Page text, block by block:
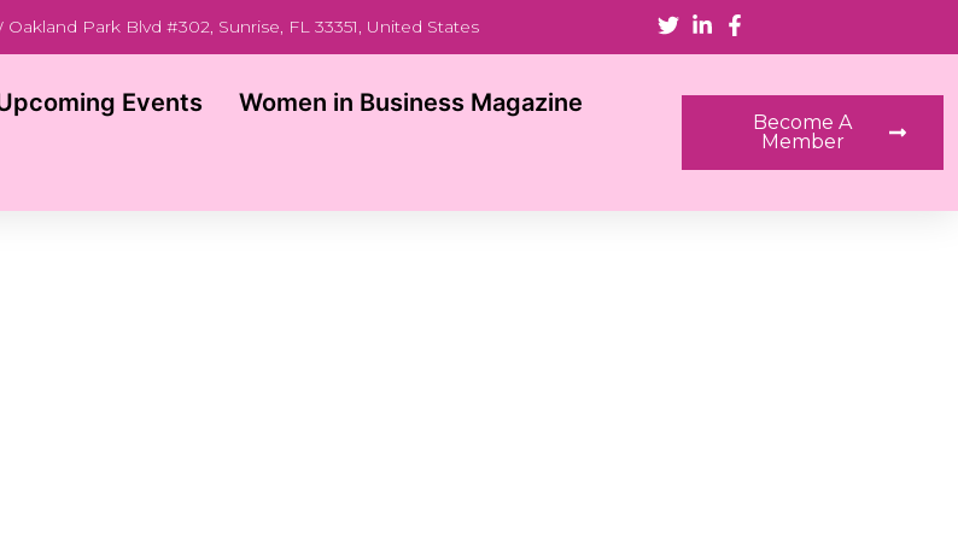
Oakland Park Blvd #302, Sunrise, FL 33351, United States
Events Women in Business Magazine
Become A
Member